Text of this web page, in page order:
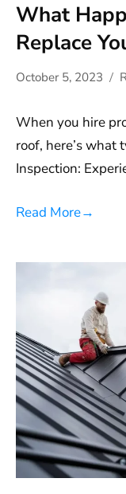
What
Replace
October 5, 2023
When you hire
roof, here’s what
Inspection:
Read More→